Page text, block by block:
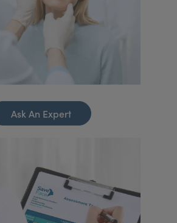
Ask An Expert